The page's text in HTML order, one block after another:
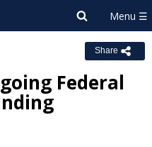
Share
Federal